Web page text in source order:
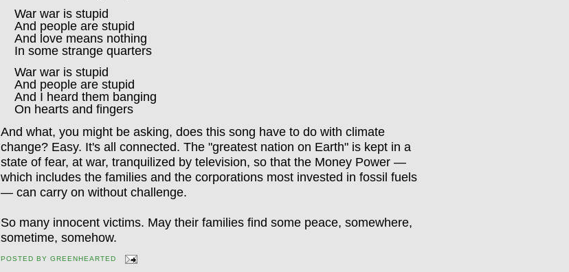
War war is stupid
And people are stupid
And love means nothing
In some strange quarters
War war is stupid
And people are stupid
And I heard them banging
On hearts and fingers
And what, you might be asking, does this song have to do with climate
change? Easy. It's all connected. The "greatest nation on Earth" is kept in a
state of fear, at war, tranquilized by television, so that the Money Power —
which includes the families and the corporations most invested in fossil fuels
— can carry on without challenge.
So many innocent victims. May their families find some peace, somewhere,
sometime, somehow.
POSTED BYGREENHEARTED